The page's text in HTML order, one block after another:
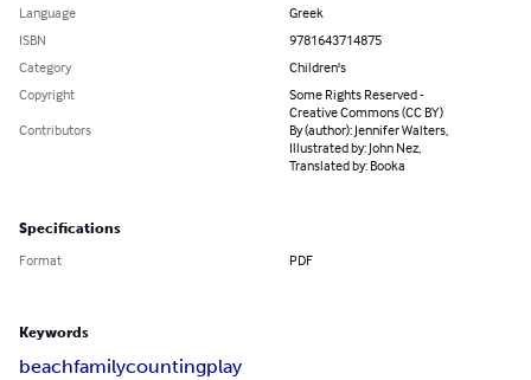
Language
Greek
ISBN
9781643714875
Category
Children's
Copyright
Some Rights Reserved -
Creative Commons (CC BY)
Contributors
By (author): Jennifer Walters,
Illustrated by: John Nez,
Translated by: Booka
Specifications
Format PDF
Keywords
beachfamilycountingplay